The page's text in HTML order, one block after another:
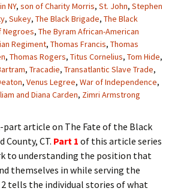
NY, son of Charity Morris, St. John, Stephen
, Sukey, The Black Brigade, The Black
Negroes, The Byram African-American
Regiment, Thomas Francis, Thomas
, Thomas Rogers, Titus Cornelius, Tom Hide,
, Tracadie, Transatlantic Slave Trade,
, Venus Legree, War of Independence,
and Diana Carden, Zimri Armstrong
part article on The Fate of the Black
County, CT. Part 1 of this article series
to understanding the position that
themselves in while serving the
tells the individual stories of what